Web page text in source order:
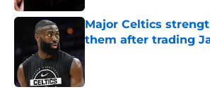
Major Celtics
them after trading
Published by on Invalid Date